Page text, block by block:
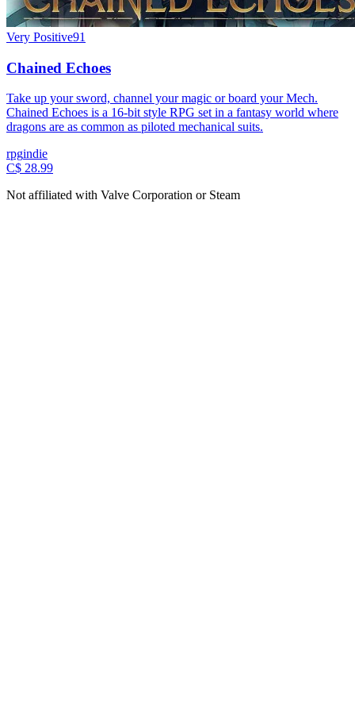
Very Positive91
Chained Echoes
Take up your sword, channel your magic or board your Mech.
Chained Echoes is a 16-bit style RPG set in a fantasy world where
dragons are as common as piloted mechanical suits.
rpgindie
C$ 28.99
Not affiliated with Valve Corporation or Steam